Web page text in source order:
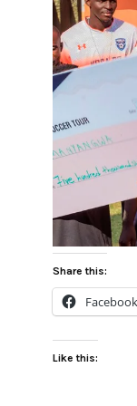
Share this:
Facebook
Like this: